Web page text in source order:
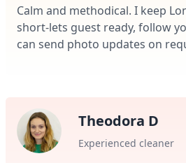
Calm and methodical. I keep
short-lets guest ready, follow
can send photo updates on
Theodora D
Experienced cleaner